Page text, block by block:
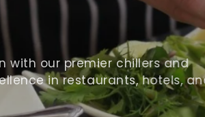
with our premier chillers and
in restaurants, hotels, and